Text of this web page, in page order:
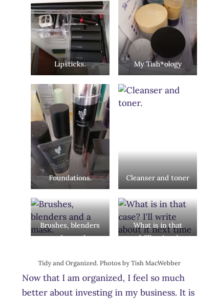
Lipsticks. My Tish*ology
Foundations. Cleanser and toner
Brushes, blenders
and a mask.
What is in that
case? I’ll write about
Tidy and Organized. Photos by Tish MacWebber
Now that I am organized, I feel so much
better about investing in my business. It is